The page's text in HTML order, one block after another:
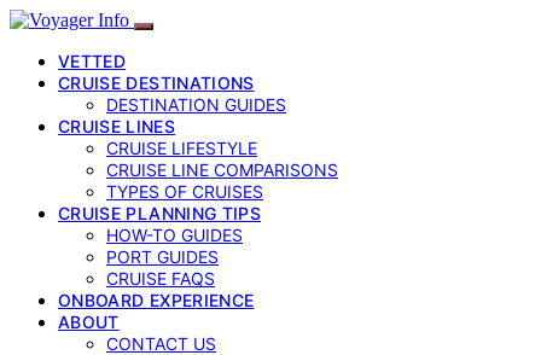
VETTED
CRUISE DESTINATIONS
DESTINATION GUIDES
CRUISE LINES
CRUISE LIFESTYLE
CRUISE LINE COMPARISONS
TYPES OF CRUISES
CRUISE PLANNING TIPS
HOW-TO GUIDES
PORT GUIDES
CRUISE FAQS
ONBOARD EXPERIENCE
ABOUT
CONTACT US